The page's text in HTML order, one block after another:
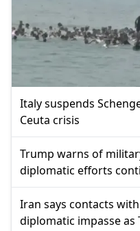
Italy suspends
Ceuta crisis
Trump warns of
diplomatic efforts
Iran says contacts
diplomatic impasse